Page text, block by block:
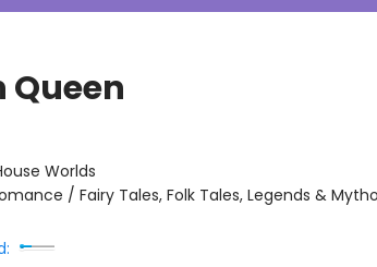
Queen
Worlds
/ Fairy Tales, Folk Tales, Legends &